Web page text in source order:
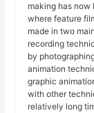
making has now
where feature
made in two
recording
by
animation
graphic
with other
relatively long